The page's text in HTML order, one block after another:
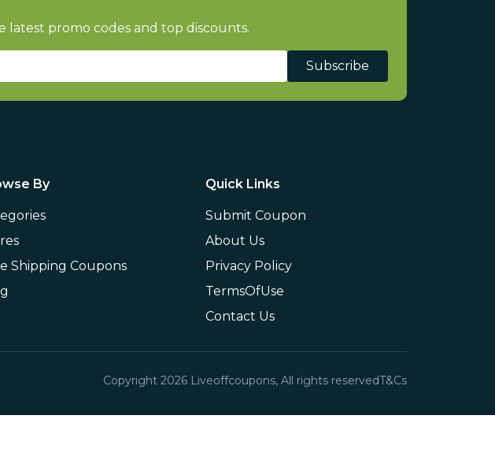
promo codes and top discounts.
Subscribe
By
Shipping Coupons
Quick Links
Submit Coupon
About Us
Privacy Policy
TermsOfUse
Contact Us
Copyright 2026 Liveoffcoupons, All rights reservedT&Cs